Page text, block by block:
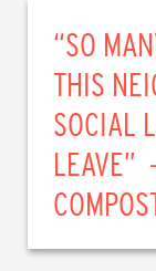
“SO
THIS
SOCIAL
LEAVE”